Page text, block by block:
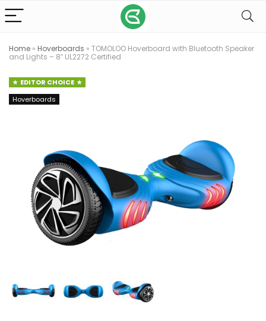
Home » Hoverboards » TOMOLOO Hoverboard with Bluetooth Speaker
and Lights – 8″ UL2272 Certified
EDITOR CHOICE
Hoverboards